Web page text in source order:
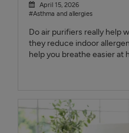
April 15, 2026
#Asthma and allergies
Do air purifiers really help
they reduce indoor
help you breathe easier at